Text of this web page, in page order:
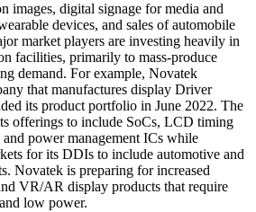
images, digital signage for media and
devices, and sales of automobile
market players are investing heavily in
facilities, primarily to mass-produce
demand. For example, Novatek
that manufactures display Driver
its product portfolio in June 2022. The
offerings to include SoCs, LCD timing
power management ICs while
for its DDIs to include automotive and
Novatek is preparing for increased
VR/AR display products that require
low power.